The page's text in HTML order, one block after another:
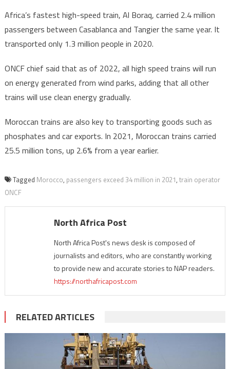
Africa’s fastest high-speed train, Al Boraq, carried 2.4 million
passengers between Casablanca and Tangier the same year. It
transported only 1.3 million people in 2020.
ONCF chief said that as of 2022, all high speed trains will run
on energy generated from wind parks, adding that all other
trains will use clean energy gradually.
Moroccan trains are also key to transporting goods such as
phosphates and car exports. In 2021, Moroccan trains carried
25.5 million tons, up 2.6% from a year earlier.
Tagged Morocco, passengers exceed 34 million in 2021, train operator
ONCF
North Africa Post
North Africa Post's news desk is composed of
journalists and editors, who are constantly working
to provide new and accurate stories to NAP readers.
https://northafricapost.com
RELATED ARTICLES